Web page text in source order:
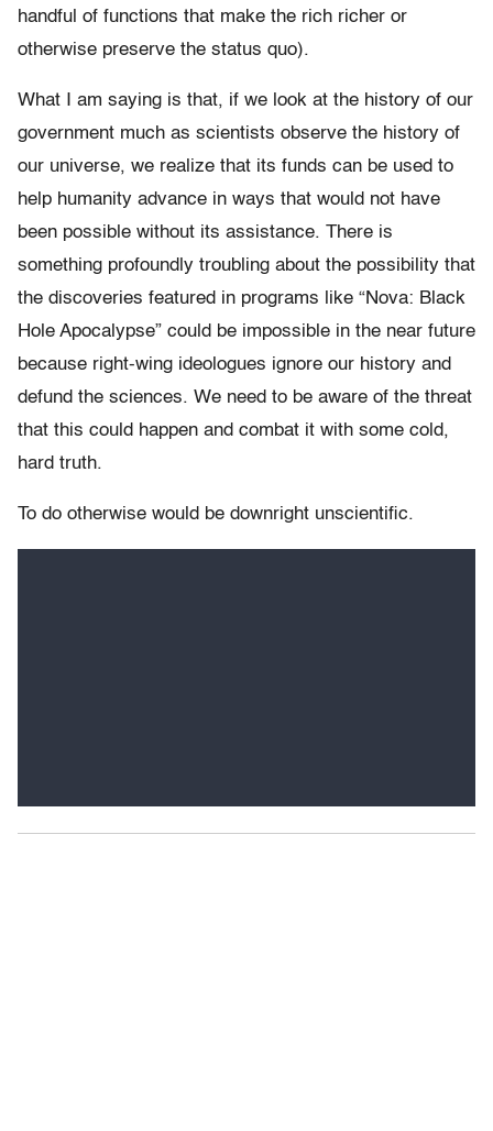
handful of functions that make the rich richer or
otherwise preserve the status quo).
What I am saying is that, if we look at the history of our
government much as scientists observe the history of
our universe, we realize that its funds can be used to
help humanity advance in ways that would not have
been possible without its assistance. There is
something profoundly troubling about the possibility that
the discoveries featured in programs like “Nova: Black
Hole Apocalypse” could be impossible in the near future
because right-wing ideologues ignore our history and
defund the sciences. We need to be aware of the threat
that this could happen and combat it with some cold,
hard truth.
To do otherwise would be downright unscientific.